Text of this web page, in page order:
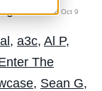
on Oct 9
, a3c, Al P,
The
, Sean G,